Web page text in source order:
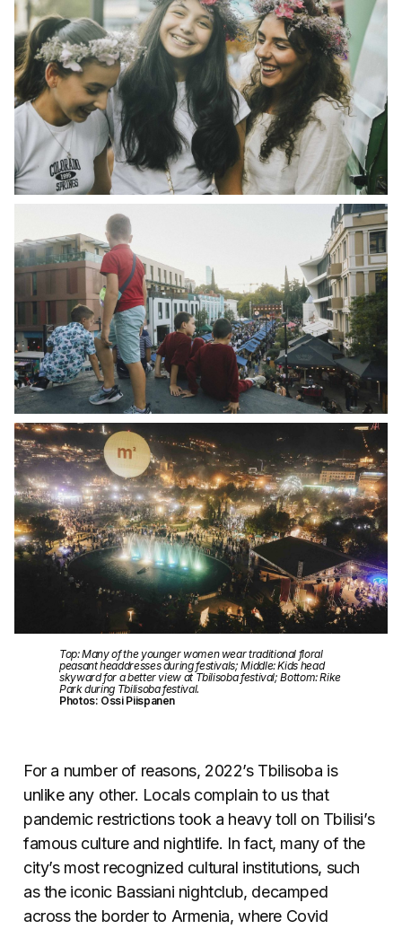
Top: Many of the younger women wear traditional floral
peasant headdresses during festivals; Middle: Kids head
skyward for a better view at Tbilisoba festival; Bottom: Rike
Park during Tbilisoba festival.
Photos: Ossi Piispanen
For a number of reasons, 2022’s Tbilisoba is
unlike any other. Locals complain to us that
pandemic restrictions took a heavy toll on Tbilisi’s
famous culture and nightlife. In fact, many of the
city’s most recognized cultural institutions, such
as the iconic Bassiani nightclub, decamped
across the border to Armenia, where Covid